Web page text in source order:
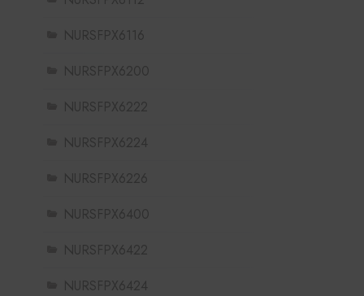
NURSFPX6116
NURSFPX6200
NURSFPX6222
NURSFPX6224
NURSFPX6226
NURSFPX6400
NURSFPX6422
NURSFPX6424